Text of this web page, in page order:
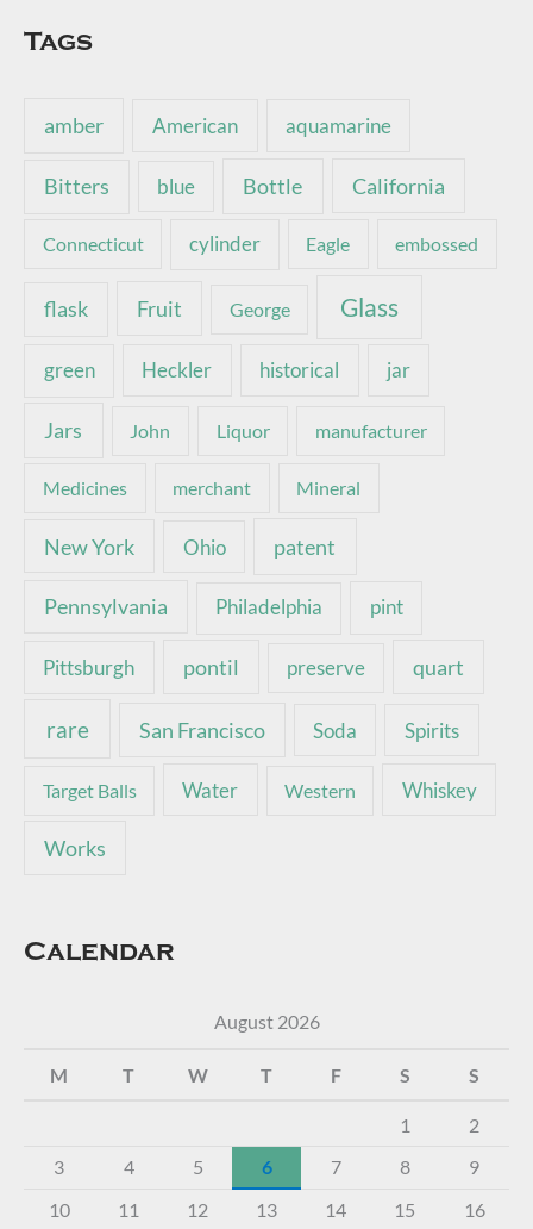
Tags
amber American aquamarine
Bitters blue Bottle California
Connecticut cylinder Eagle embossed
flask Fruit George Glass
green Heckler historical jar
Jars John Liquor manufacturer
Medicines merchant Mineral
New York Ohio patent
Pennsylvania Philadelphia pint
Pittsburgh pontil preserve quart
rare San Francisco Soda Spirits
Target Balls Water Western Whiskey
Works
Calendar
August 2026
M T W T F S S
1
2
3
4 5 6 7 8
9
10
11 12 13 14 15 16